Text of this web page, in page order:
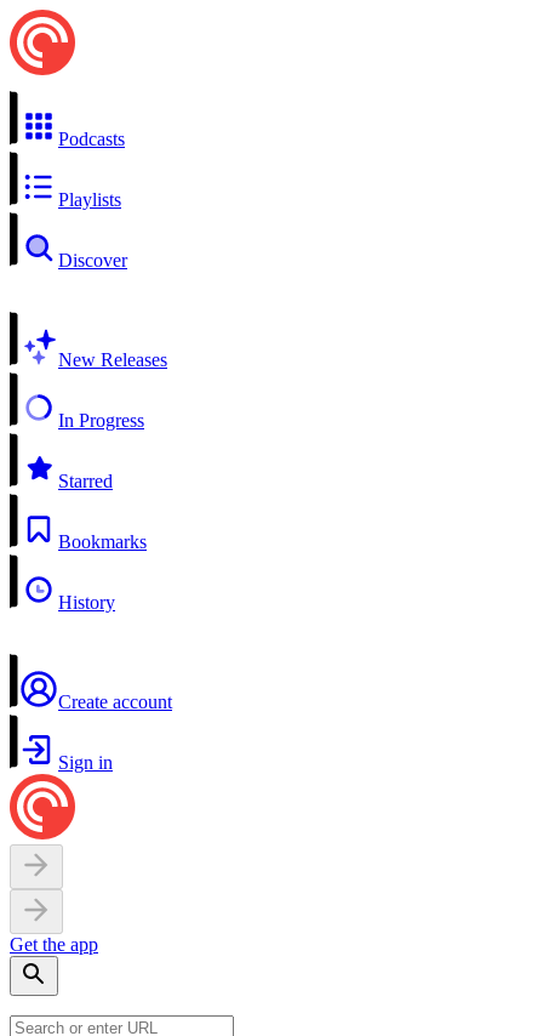
Podcasts
Playlists
Discover
New Releases
In Progress
Starred
Bookmarks
History
Create account
Sign in
Get the app